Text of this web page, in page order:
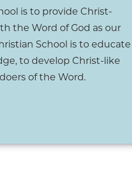
is to provide Christ-
the Word of God as our
School is to educate
to develop Christ-like
of the Word.